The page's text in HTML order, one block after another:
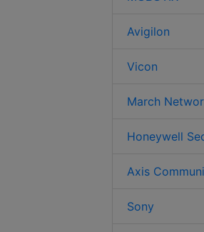
Avigilon
Vicon
March
Honeywell
Axis
Sony